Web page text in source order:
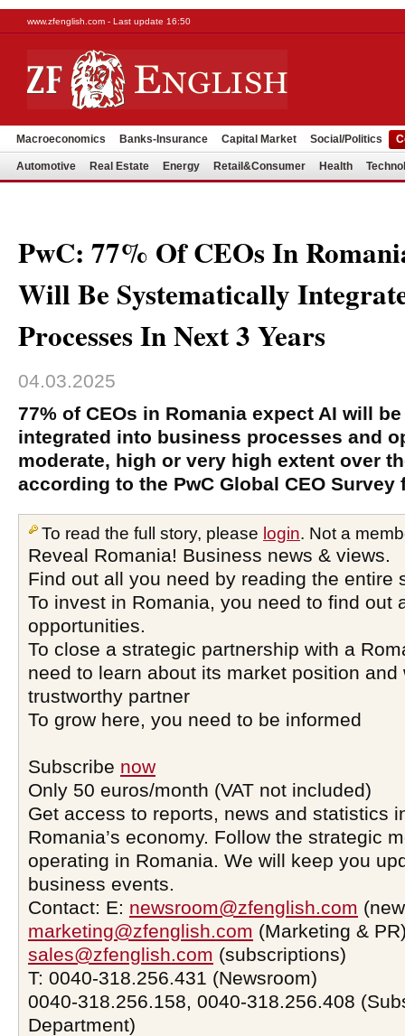
www.zfenglish.com - Last update 16:50
Macroeconomics Banks-Insurance Capital Market Social/Politics
Automotive Real Estate Energy Retail&Consumer Health
PwC: 77% Of CEOs In
Will Be Systematically
Processes In Next 3 Years
04.03.2025
77% of CEOs in Romania expect AI will
integrated into business processes and
moderate, high or very high extent over
according to the PwC Global CEO Survey
To read the full story, please login. Not a
Reveal Romania! Business news & views.
Find out all you need by reading the entire
To invest in Romania, you need to find out
opportunities.
To close a strategic partnership with a
need to learn about its market position and
trustworthy partner
To grow here, you need to be informed
Subscribe now
Only 50 euros/month (VAT not included)
Get access to reports, news and statistics
Romania’s economy. Follow the strategic
operating in Romania. We will keep you
business events.
Contact: E: newsroom@zfenglish.com
marketing@zfenglish.com (Marketing &
sales@zfenglish.com (subscriptions)
T: 0040-318.256.431 (Newsroom)
0040-318.256.158, 0040-318.256.408
Department)